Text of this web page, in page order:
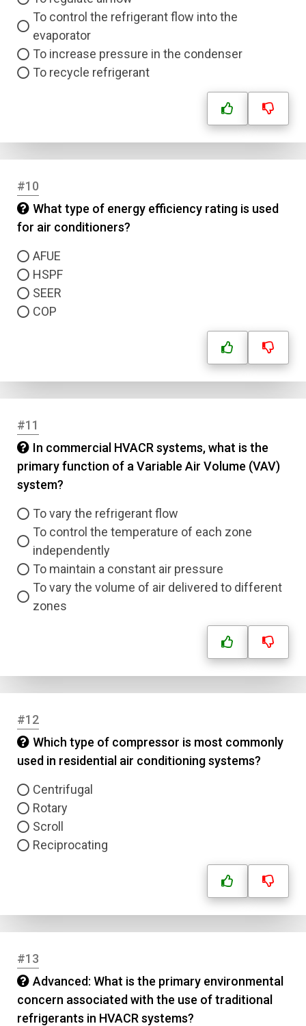
To control the refrigerant flow into the
evaporator
To increase pressure in the condenser
To recycle refrigerant
#10
What type of energy efficiency rating is used
for air conditioners?
AFUE
HSPF
SEER
COP
#11
In commercial HVACR systems, what is the
primary function of a Variable Air Volume (VAV)
system?
To vary the refrigerant flow
To control the temperature of each zone
independently
To maintain a constant air pressure
To vary the volume of air delivered to different
zones
#12
Which type of compressor is most commonly
used in residential air conditioning systems?
Centrifugal
Rotary
Scroll
Reciprocating
#13
Advanced: What is the primary environmental
concern associated with the use of traditional
refrigerants in HVACR systems?
Email
Question Title
Answer 2
Submit
Type